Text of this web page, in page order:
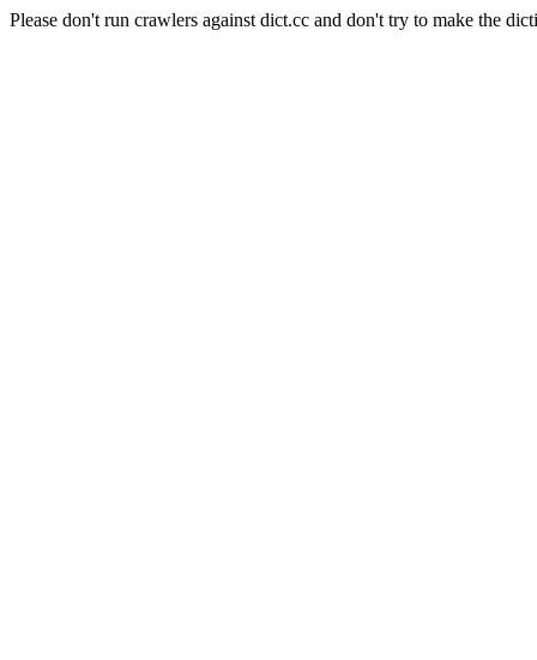
Please don't run crawlers against dict.cc and don't try to make the